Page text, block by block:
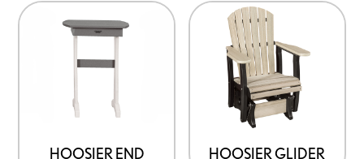
HOOSIER END HOOSIER GLIDER